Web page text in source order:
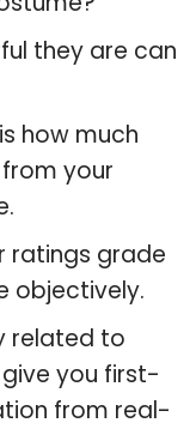
they are can
how much
your
ratings grade
objectively.
related to
you first-
from real-